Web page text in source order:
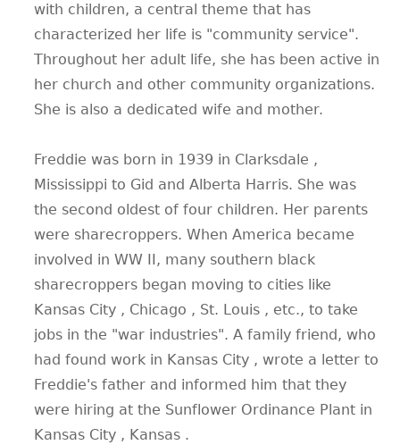
with children, a central theme that has
characterized her life is "community service".
Throughout her adult life, she has been active in
her church and other community organizations.
She is also a dedicated wife and mother.
Freddie was born in 1939 in Clarksdale ,
Mississippi to Gid and Alberta Harris. She was
the second oldest of four children. Her parents
were sharecroppers. When America became
involved in WW II, many southern black
sharecroppers began moving to cities like
Kansas City , Chicago , St. Louis , etc., to take
jobs in the "war industries". A family friend, who
had found work in Kansas City , wrote a letter to
Freddie's father and informed him that they
were hiring at the Sunflower Ordinance Plant in
Kansas City , Kansas .